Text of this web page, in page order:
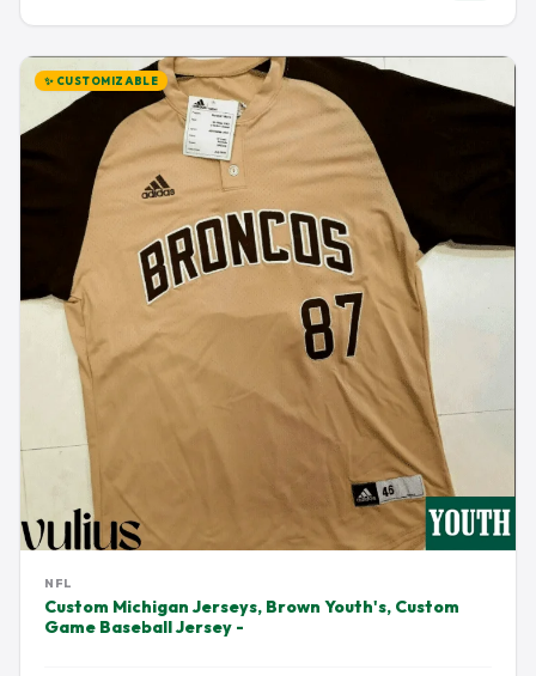
✨ CUSTOMIZABLE
NFL
Custom Michigan Jerseys, Brown Youth's, Custom
Game Baseball Jersey -